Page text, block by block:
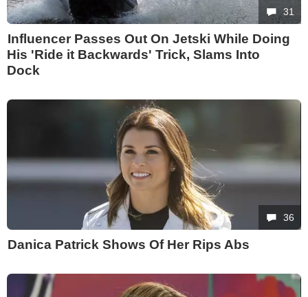
31
Influencer Passes Out On Jetski While Doing
His 'Ride it Backwards' Trick, Slams Into
Dock
36
Danica Patrick Shows Of Her Rips Abs